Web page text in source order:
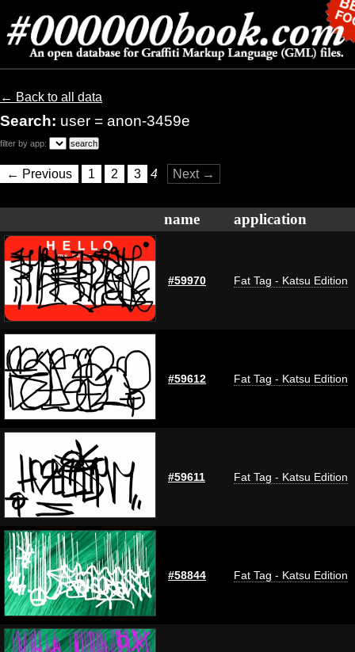
← Back to all data
Search: user = anon-3459e
filter by app:
← Previous 1 2 3 4 Next →
name application
#59970 Fat Tag - Katsu Edition
#59612 Fat Tag - Katsu Edition
#59611 Fat Tag - Katsu Edition
#58844 Fat Tag - Katsu Edition